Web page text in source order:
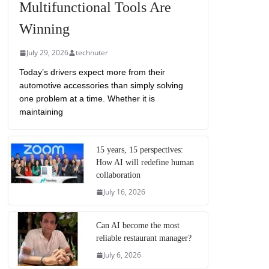
Multifunctional Tools Are
Winning
July 29, 2026 technuter
Today’s drivers expect more from their
automotive accessories than simply solving
one problem at a time. Whether it is
maintaining
15 years, 15 perspectives:
How AI will redefine human
collaboration
July 16, 2026
Can AI become the most
reliable restaurant manager?
July 6, 2026